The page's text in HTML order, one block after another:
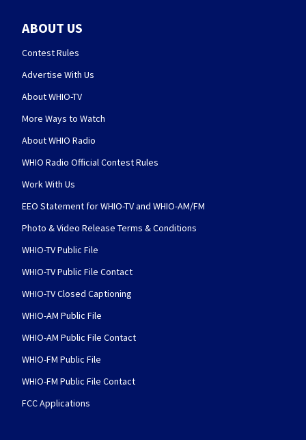
ABOUT US
Contest Rules
Advertise With Us
About WHIO-TV
More Ways to Watch
About WHIO Radio
WHIO Radio Official Contest Rules
Work With Us
EEO Statement for WHIO-TV and WHIO-AM/FM
Photo & Video Release Terms & Conditions
WHIO-TV Public File
WHIO-TV Public File Contact
WHIO-TV Closed Captioning
WHIO-AM Public File
WHIO-AM Public File Contact
WHIO-FM Public File
WHIO-FM Public File Contact
FCC Applications